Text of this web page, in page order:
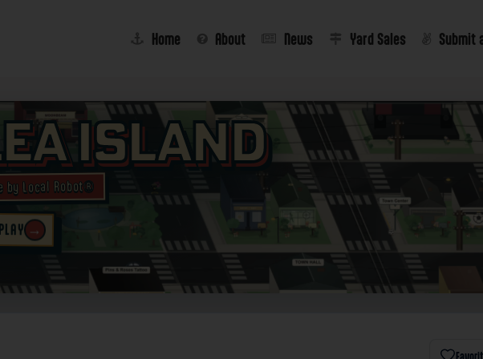
Home About News Yard Sales Submit
Island
by Local Robot®
→